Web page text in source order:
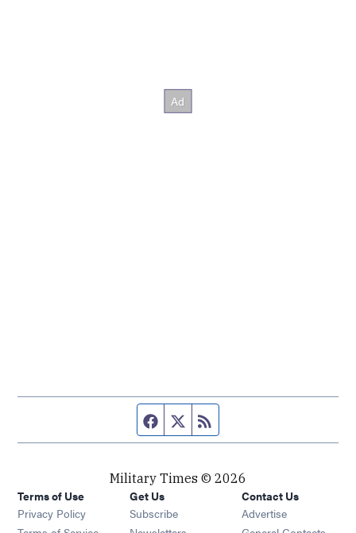
Facebook page
Twitter feed
Military Times © 2026
Terms of Use
Privacy Policy
Get Us
Subscribe Opens in new window
Contact Us
Advertise